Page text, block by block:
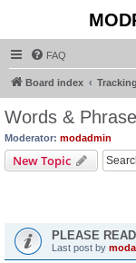
FAQ
Board index
Words &
Moderator: modadmin
New Topic
PLEASE
Last post by